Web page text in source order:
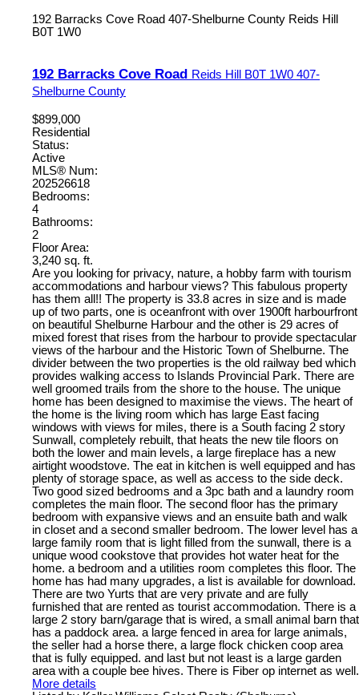
192 Barracks Cove Road 407-Shelburne County Reids Hill
B0T 1W0
192 Barracks Cove Road Reids Hill B0T 1W0 407-
Shelburne County
$899,000
Residential
Status:
Active
MLS® Num:
202526618
Bedrooms:
4
Bathrooms:
2
Floor Area:
3,240 sq. ft.
Are you looking for privacy, nature, a hobby farm with tourism
accommodations and harbour views? This fabulous property
has them all!! The property is 33.8 acres in size and is made
up of two parts, one is oceanfront with over 1900ft harbourfront
on beautiful Shelburne Harbour and the other is 29 acres of
mixed forest that rises from the harbour to provide spectacular
views of the harbour and the Historic Town of Shelburne. The
divider between the two properties is the old railway bed which
provides walking access to Islands Provincial Park. There are
well groomed trails from the shore to the house. The unique
home has been designed to maximise the views. The heart of
the home is the living room which has large East facing
windows with views for miles, there is a South facing 2 story
Sunwall, completely rebuilt, that heats the new tile floors on
both the lower and main levels, a large fireplace has a new
airtight woodstove. The eat in kitchen is well equipped and has
plenty of storage space, as well as access to the side deck.
Two good sized bedrooms and a 3pc bath and a laundry room
completes the main floor. The second floor has the primary
bedroom with expansive views and an ensuite bath and walk
in closet and a second smaller bedroom. The lower level has a
large family room that is light filled from the sunwall, there is a
unique wood cookstove that provides hot water heat for the
home. a bedroom and a utilities room completes this floor. The
home has had many upgrades, a list is available for download.
There are two Yurts that are very private and are fully
furnished that are rented as tourist accommodation. There is a
large 2 story barn/garage that is wired, a small animal barn that
has a paddock area. a large fenced in area for large animals,
the seller had a horse there, a large flock chicken coop area
that is fully equipped. and last but not least is a large garden
area with a couple bee hives. There is Fiber op internet as well.
More details